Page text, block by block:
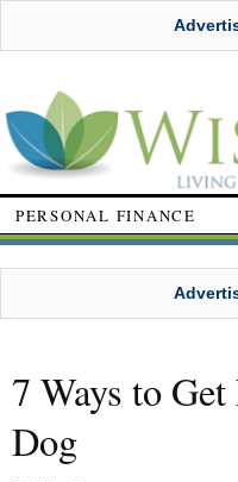
PERSONAL FINANCE
7 Ways to
Dog